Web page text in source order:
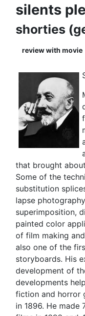
silents
shorties
review with movie
that brought
Some of the
substitution
lapse
superimposition,
painted color
of film making
also one of the
storyboards. His
development of
developments
fiction and horror
in 1896. He made